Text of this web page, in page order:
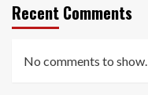
Recent Comments
No comments to show.